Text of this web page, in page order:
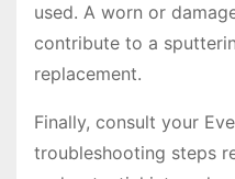
used. A worn or
contribute to a
replacement.
Finally, consult your
troubleshooting steps